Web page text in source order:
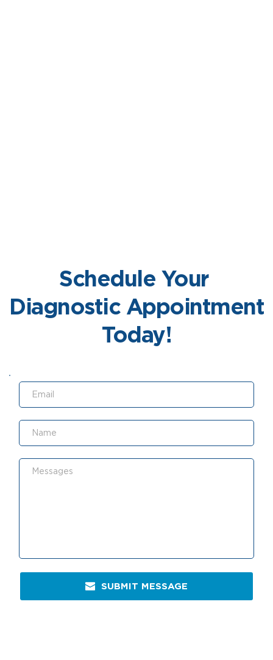
Schedule Your
Diagnostic Appointment
Today!
SUBMIT MESSAGE